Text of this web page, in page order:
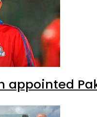
appointed